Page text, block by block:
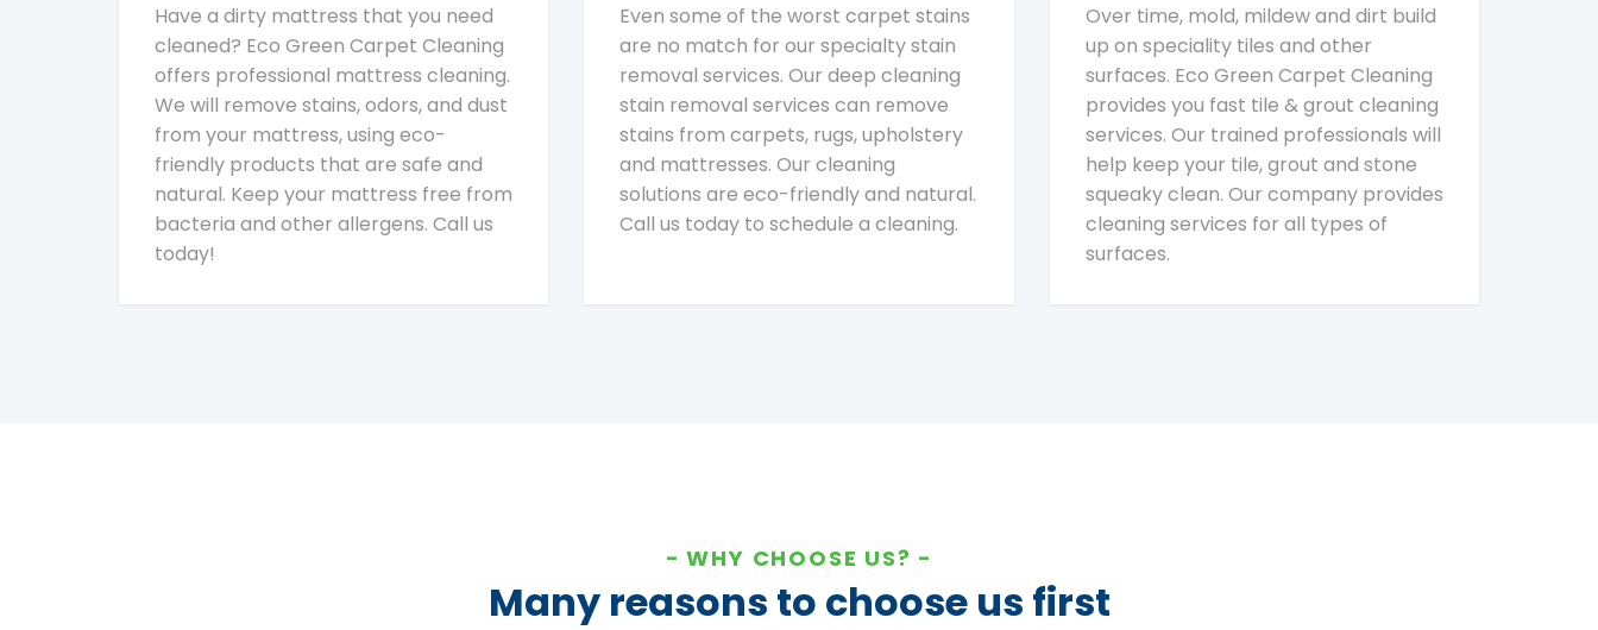
Have a dirty mattress that you need
cleaned? Eco Green Carpet Cleaning
offers professional mattress cleaning.
We will remove stains, odors, and dust
from your mattress, using eco-
friendly products that are safe and
natural. Keep your mattress free from
bacteria and other allergens. Call us
today!
Even some of the worst carpet stains
are no match for our specialty stain
removal services. Our deep cleaning
stain removal services can remove
stains from carpets, rugs, upholstery
and mattresses. Our cleaning
solutions are eco-friendly and natural.
Call us today to schedule a cleaning.
Over time, mold, mildew and dirt build
up on speciality tiles and other
surfaces. Eco Green Carpet Cleaning
provides you fast tile & grout cleaning
services. Our trained professionals will
help keep your tile, grout and stone
squeaky clean. Our company provides
cleaning services for all types of
surfaces.
WHY CHOOSE US?
Many reasons to choose us first